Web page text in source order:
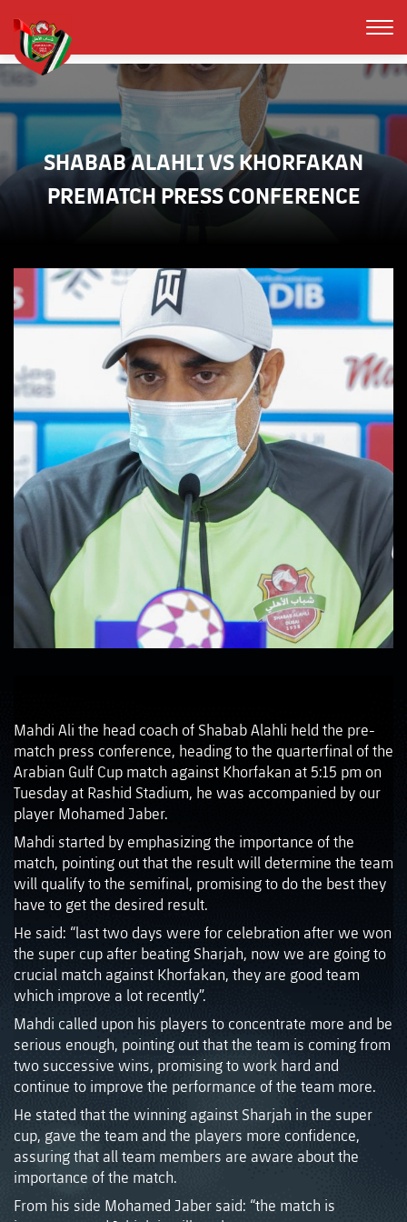
SHABAB ALAHLI VS KHORFAKAN
PREMATCH PRESS CONFERENCE
Mahdi Ali the head coach of Shabab Alahli held the pre-
match press conference, heading to the quarterfinal of the
Arabian Gulf Cup match against Khorfakan at 5:15 pm on
Tuesday at Rashid Stadium, he was accompanied by our
player Mohamed Jaber.
Mahdi started by emphasizing the importance of the
match, pointing out that the result will determine the team
will qualify to the semifinal, promising to do the best they
have to get the desired result.
He said: “last two days were for celebration after we won
the super cup after beating Sharjah, now we are going to
crucial match against Khorfakan, they are good team
which improve a lot recently”.
Mahdi called upon his players to concentrate more and be
serious enough, pointing out that the team is coming from
two successive wins, promising to work hard and
continue to improve the performance of the team more.
He stated that the winning against Sharjah in the super
cup, gave the team and the players more confidence,
assuring that all team members are aware about the
importance of the match.
From his side Mohamed Jaber said: “the match is